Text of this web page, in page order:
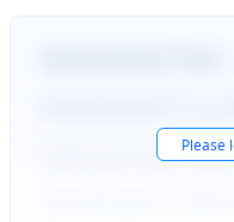
Please